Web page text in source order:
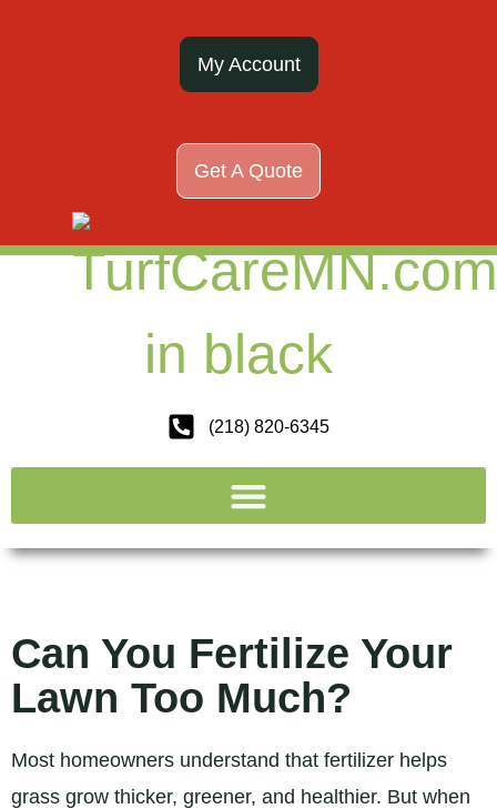
Get A Quote
My Account
(218) 820-6345
Can You Fertilize Your
Lawn Too Much?
Most homeowners understand that fertilizer helps
grass grow thicker, greener, and healthier. But when